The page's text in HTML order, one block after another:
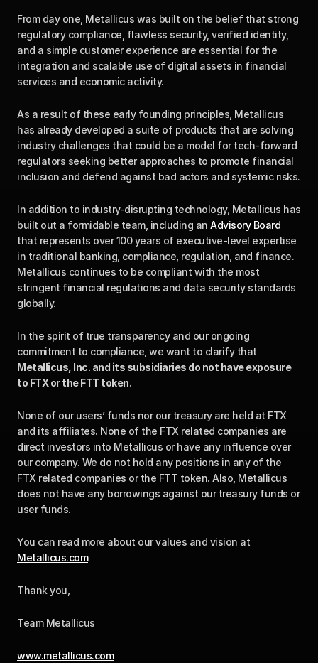
From day one, Metallicus was built on the belief that strong
regulatory compliance, flawless security, verified identity,
and a simple customer experience are essential for the
integration and scalable use of digital assets in financial
services and economic activity.
As a result of these early founding principles, Metallicus
has already developed a suite of products that are solving
industry challenges that could be a model for tech-forward
regulators seeking better approaches to promote financial
inclusion and defend against bad actors and systemic risks.
In addition to industry-disrupting technology, Metallicus has
built out a formidable team, including an Advisory Board
that represents over 100 years of executive-level expertise
in traditional banking, compliance, regulation, and finance.
Metallicus continues to be compliant with the most
stringent financial regulations and data security standards
globally.
In the spirit of true transparency and our ongoing
Metallicus, Inc. and its subsidiaries do not have exposure
to FTX or the FTT token.
None of our users’ funds nor our treasury are held at FTX
and its affiliates. None of the FTX related companies are
direct investors into Metallicus or have any influence over
our company. We do not hold any positions in any of the
FTX related companies or the FTT token. Also, Metallicus
does not have any borrowings against our treasury funds or
user funds.
Metallicus.com
Thank you,
Team Metallicus
www.metallicus.com